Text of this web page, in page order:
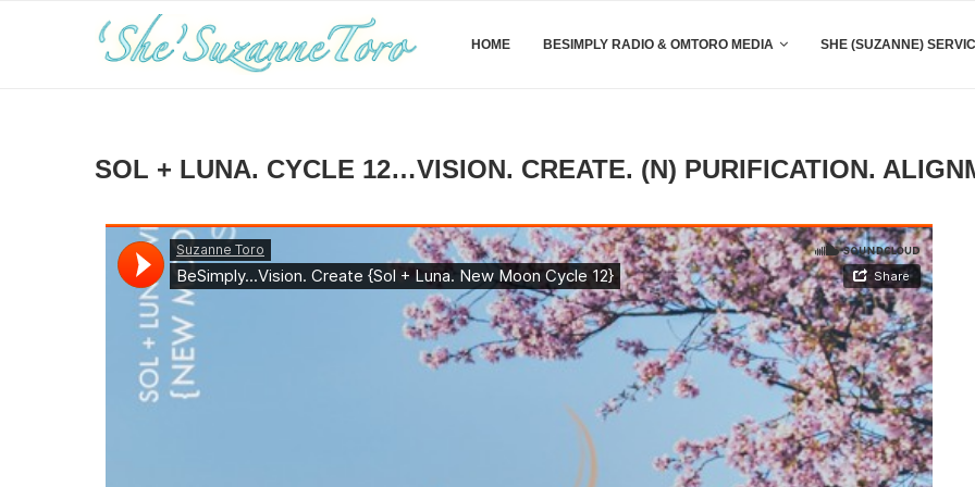
HOME BESIMPLY RADIO & OMTORO MEDIA SHE (SUZANNE)
SOL + LUNA. CYCLE 12…VISION. CREATE. (N) PURIFICATION.